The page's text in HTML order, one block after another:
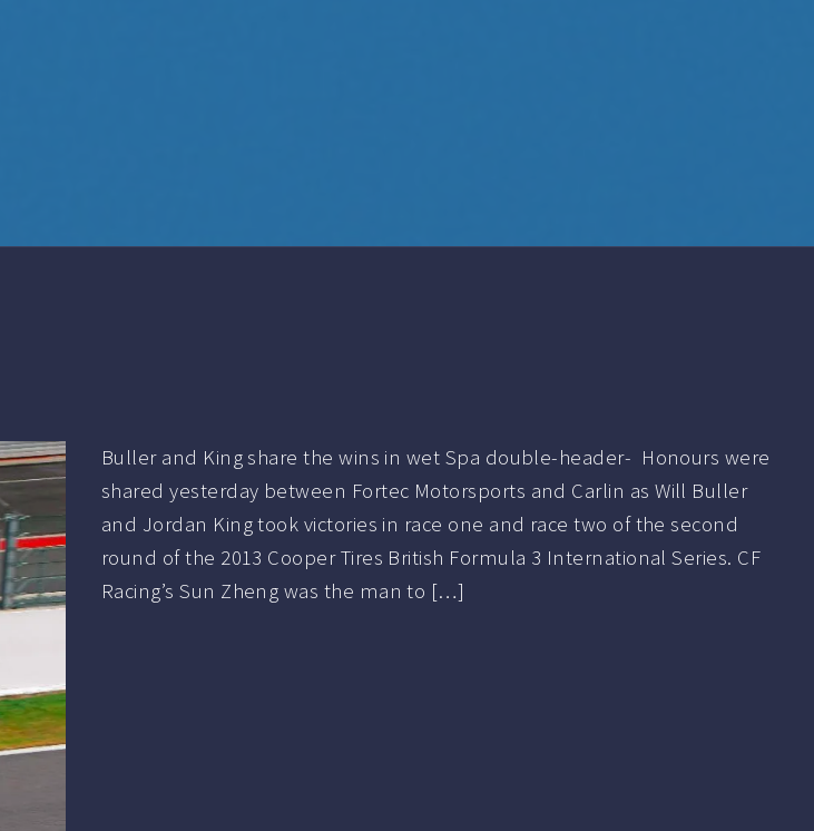
Buller and King share the wins in wet Spa double-header- Honours were
shared yesterday between Fortec Motorsports and Carlin as Will Buller
and Jordan King took victories in race one and race two of the second
round of the 2013 Cooper Tires British Formula 3 International Series. CF
Racing’s Sun Zheng was the man to […]